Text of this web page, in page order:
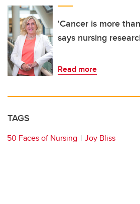
'Cancer is more
says nursing
Read more
TAGS
50 Faces of Nursing Joy Bliss